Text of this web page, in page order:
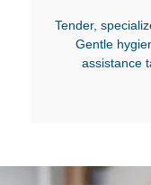
Tender,
Gentle
assistance